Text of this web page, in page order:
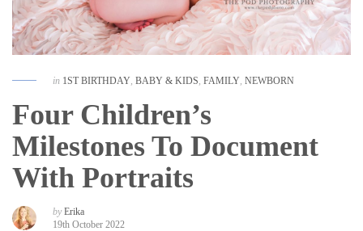
in 1ST BIRTHDAY BABY & KIDS FAMILY NEWBORN
Four Children’s
Milestones To Document
With Portraits
by Erika
19th October 2022